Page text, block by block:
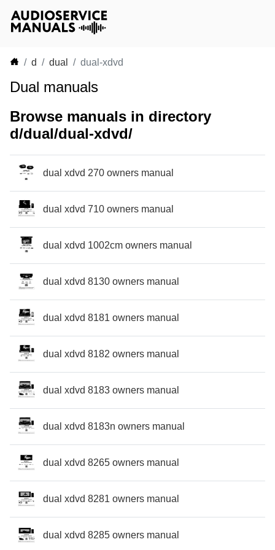
d dual dual-xdvd
Dual manuals
Browse manuals in directory
d/dual/dual-xdvd/
dual xdvd 270 owners manual
dual xdvd 710 owners manual
dual xdvd 1002cm owners manual
dual xdvd 8130 owners manual
dual xdvd 8181 owners manual
dual xdvd 8182 owners manual
dual xdvd 8183 owners manual
dual xdvd 8183n owners manual
dual xdvd 8265 owners manual
dual xdvd 8281 owners manual
dual xdvd 8285 owners manual